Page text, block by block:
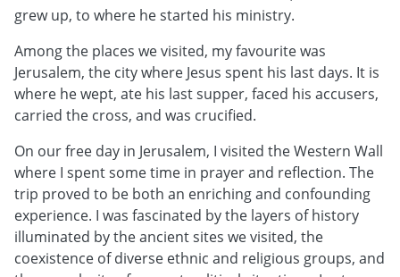
grew up, to where he started his ministry.
Among the places we visited, my favourite was
Jerusalem, the city where Jesus spent his last days. It is
where he wept, ate his last supper, faced his accusers,
carried the cross, and was crucified.
On our free day in Jerusalem, I visited the Western Wall
where I spent some time in prayer and reflection. The
trip proved to be both an enriching and confounding
experience. I was fascinated by the layers of history
illuminated by the ancient sites we visited, the
coexistence of diverse ethnic and religious groups, and